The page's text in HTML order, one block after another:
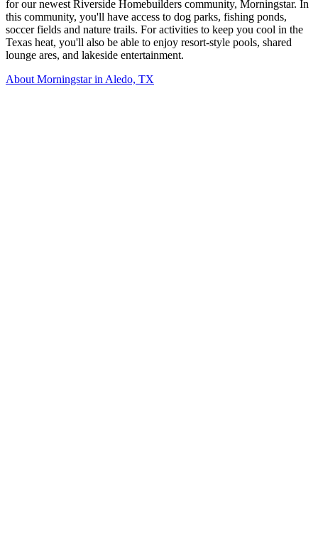
for our newest Riverside Homebuilders community, Morningstar. In
this community, you'll have access to dog parks, fishing ponds,
soccer fields and nature trails. For activities to keep you cool in the
Texas heat, you'll also be able to enjoy resort-style pools, shared
lounge ares, and lakeside entertainment.
About Morningstar in Aledo, TX